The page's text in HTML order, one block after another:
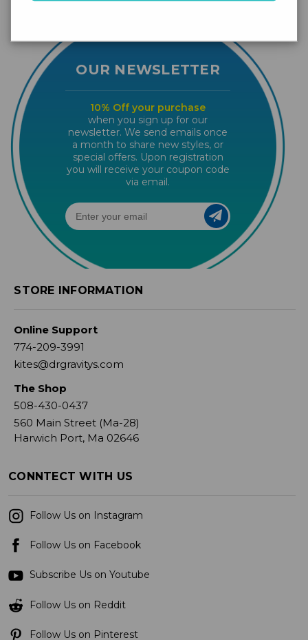
OUR NEWSLETTER
10% Off your purchase
when you sign up for our
newsletter. We send emails once
a month to share new styles, or
special offers. Upon registration
you will receive your coupon code
via email.
STORE INFORMATION
Online Support
774-209-3991
kites@drgravitys.com
The Shop
508-430-0437
560 Main Street (Ma-28)
Harwich Port, Ma 02646
CONNTECT WITH US
Follow Us on Instagram
Follow Us on Facebook
Subscribe Us on Youtube
Follow Us on Reddit
Follow Us on Pinterest